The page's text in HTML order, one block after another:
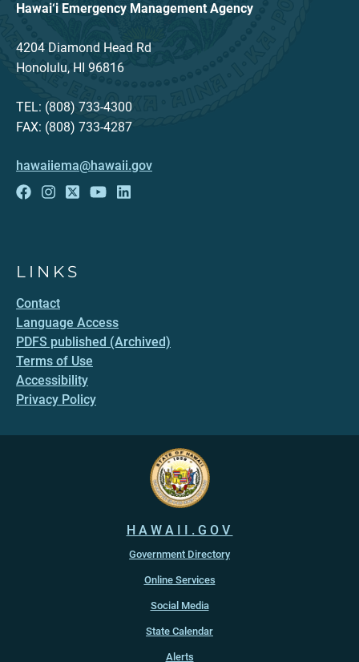
Hawai‘i Emergency Management Agency
4204 Diamond Head Rd
Honolulu, HI 96816
TEL: (808) 733-4300
FAX: (808) 733-4287
hawaiiema@hawaii.gov
LINKS
Contact
Language Access
PDFS published (Archived)
Terms of Use
Accessibility
Privacy Policy
HAWAII.GOV
Government Directory
Online Services
Social Media
State Calendar
Alerts